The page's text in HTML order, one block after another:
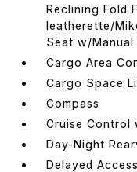
Reclining Fold
leatherette/
Seat w/
Cargo Area
Cargo Space
Compass
Cruise Control
Day-Night
Delayed